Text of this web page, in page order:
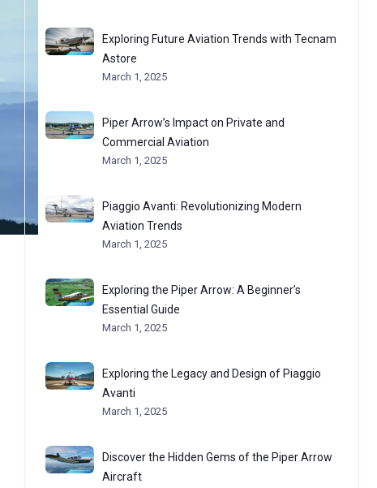
Exploring Future Aviation Trends with Tecnam
Astore
March 1, 2025
Piper Arrow’s Impact on Private and
Commercial Aviation
March 1, 2025
Piaggio Avanti: Revolutionizing Modern
Aviation Trends
March 1, 2025
Exploring the Piper Arrow: A Beginner’s
Essential Guide
March 1, 2025
Exploring the Legacy and Design of Piaggio
Avanti
March 1, 2025
Discover the Hidden Gems of the Piper Arrow
Aircraft